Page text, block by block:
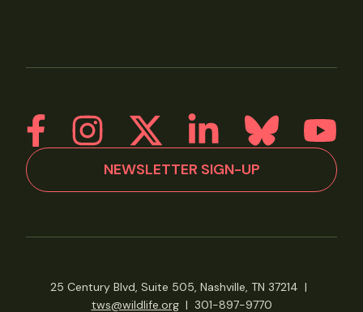
NEWSLETTER SIGN-UP
25 Century Blvd, Suite 505, Nashville, TN 37214 |
tws@wildlife.org| 301-897-9770